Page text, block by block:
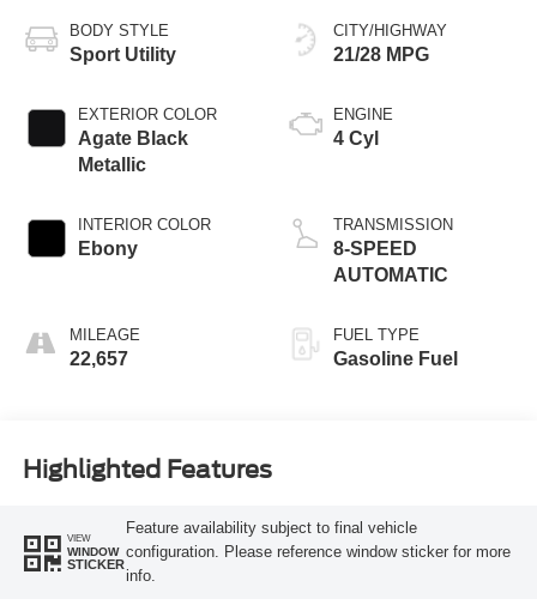
BODY STYLE
Sport Utility
EXTERIOR COLOR
Agate Black
Metallic
INTERIOR COLOR
Ebony
MILEAGE
22,657
CITY/HIGHWAY
21/28 MPG
ENGINE
4 Cyl
TRANSMISSION
8-SPEED
AUTOMATIC
FUEL TYPE
Gasoline Fuel
Highlighted Features
VIEW
WINDOW
STICKER
Feature availability subject to final vehicle
configuration. Please reference window sticker for more
info.